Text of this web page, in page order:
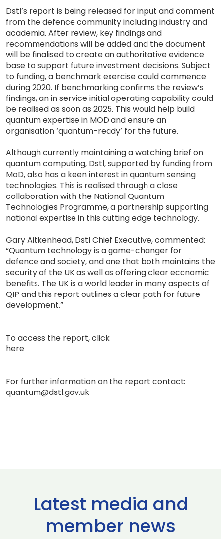
Dstl’s report is being released for input and comment
from the defence community including industry and
academia. After review, key findings and
recommendations will be added and the document
will be finalised to create an authoritative evidence
base to support future investment decisions. Subject
to funding, a benchmark exercise could commence
during 2020. If benchmarking confirms the review’s
findings, an in service initial operating capability could
be realised as soon as 2025. This would help build
quantum expertise in MOD and ensure an
organisation ‘quantum-ready’ for the future.
Although currently maintaining a watching brief on
quantum computing, Dstl, supported by funding from
MoD, also has a keen interest in quantum sensing
technologies. This is realised through a close
collaboration with the National Quantum
Technologies Programme, a partnership supporting
national expertise in this cutting edge technology.
Gary Aitkenhead, Dstl Chief Executive, commented:
“Quantum technology is a game-changer for
defence and society, and one that both maintains the
security of the UK as well as offering clear economic
benefits. The UK is a world leader in many aspects of
QIP and this report outlines a clear path for future
development.”
To access the report, click
here
For further information on the report contact:
quantum@dstl.gov.uk
Latest media and
member news